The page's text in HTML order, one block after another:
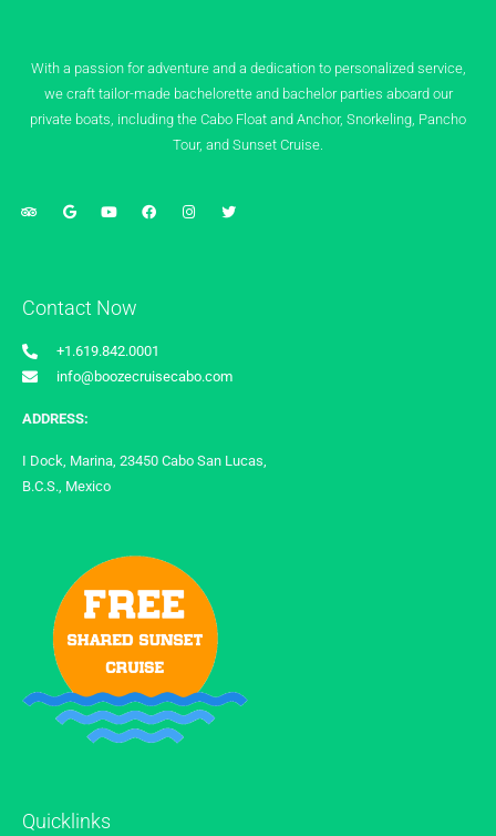
With a passion for adventure and a dedication to personalized service,
we craft tailor-made bachelorette and bachelor parties aboard our
private boats, including the Cabo Float and Anchor, Snorkeling, Pancho
Tour, and Sunset Cruise.
Contact Now
+1.619.842.0001
info@boozecruisecabo.com
ADDRESS:
I Dock, Marina, 23450 Cabo San Lucas,
B.C.S., Mexico
Quicklinks